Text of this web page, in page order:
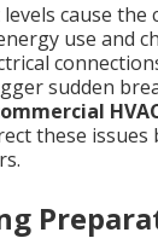
cause
use and
sudden
these issues